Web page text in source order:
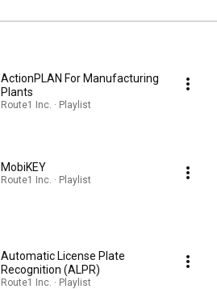
ActionPLAN For Manufacturing
Plants
Route1 Inc. · Playlist
MobiKEY
Route1 Inc. · Playlist
Automatic License Plate
Recognition (ALPR)
Route1 Inc. · Playlist